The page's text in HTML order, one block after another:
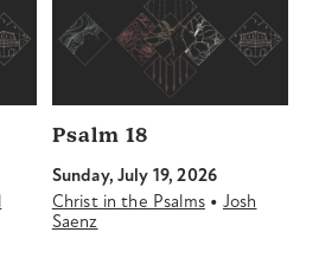
Psalm 18
Sunday, July 19, 2026
Christ in the Psalms• Josh
Saenz